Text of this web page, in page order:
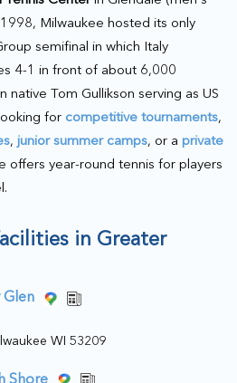
Milwaukee hosted its only
semifinal in which Italy
4-1 in front of about 6,000
Tom Gullikson serving as US
for competitive tournaments,
, junior summer camps, or a private
offers year-round tennis for players
in Greater
Glen
WI 53209
Shore